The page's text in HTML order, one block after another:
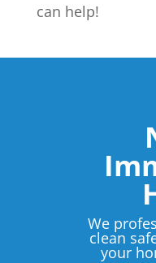
can help!
We
clean
your